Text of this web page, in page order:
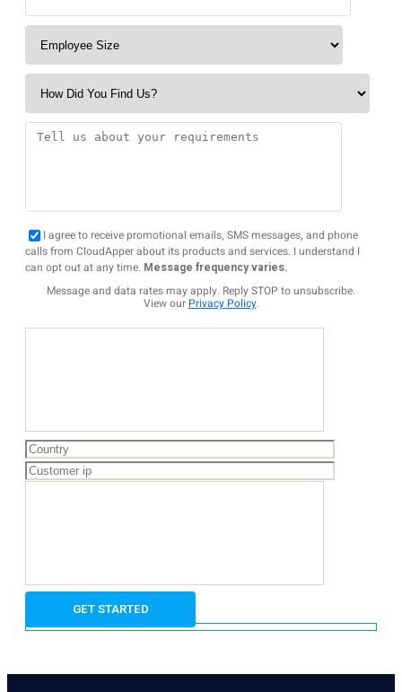
I agree to receive promotional emails, SMS messages, and phone
calls from CloudApper about its products and services. I understand I
can opt out at any time. Message frequency varies.
Message and data rates may apply. Reply STOP to unsubscribe.
View our Privacy Policy.